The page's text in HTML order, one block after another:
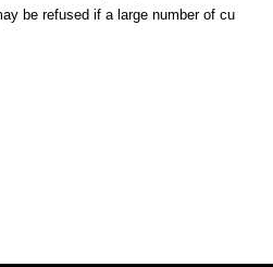
be refused if a large number of cu